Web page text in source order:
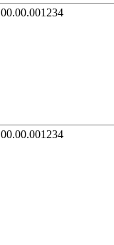
00.00.001234
00.00.001234